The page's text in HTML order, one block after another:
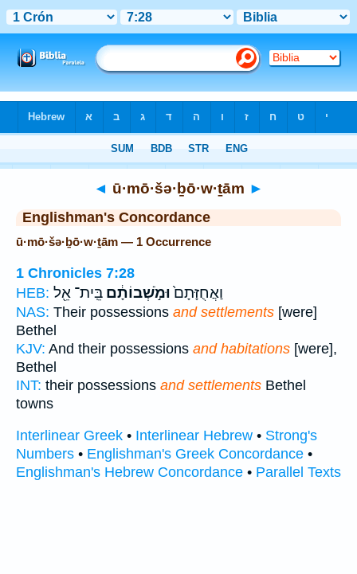
◄ ū·mō·šə·ḇō·w·ṯām ►
Englishman's Concordance
ū·mō·šə·ḇō·w·ṯām — 1 Occurrence
1 Chronicles 7:28
HEB:
וַאֲחֻזָּתָם֙וּמֹ֣שְׁבוֹתָ֔ם בֵּֽית־ אֵ֖ל
NAS: Their possessions and settlements [were]
Bethel
KJV: And their possessions and habitations [were],
Bethel
INT: their possessions and settlements Bethel
towns
Interlinear Greek • Interlinear Hebrew • Strong's
Numbers • Englishman's Greek Concordance •
Englishman's Hebrew Concordance • Parallel Texts